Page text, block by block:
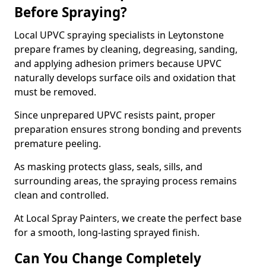
Before Spraying?
Local UPVC spraying specialists in Leytonstone
prepare frames by cleaning, degreasing, sanding,
and applying adhesion primers because UPVC
naturally develops surface oils and oxidation that
must be removed.
Since unprepared UPVC resists paint, proper
preparation ensures strong bonding and prevents
premature peeling.
As masking protects glass, seals, sills, and
surrounding areas, the spraying process remains
clean and controlled.
At Local Spray Painters, we create the perfect base
for a smooth, long-lasting sprayed finish.
Can You Change Completely